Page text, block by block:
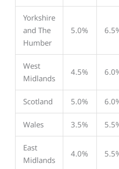
Yorkshire
and The
Humber
5.0%
West
Midlands
4.5%
Scotland 5.0%
Wales 3.5%
East
Midlands
4.0%